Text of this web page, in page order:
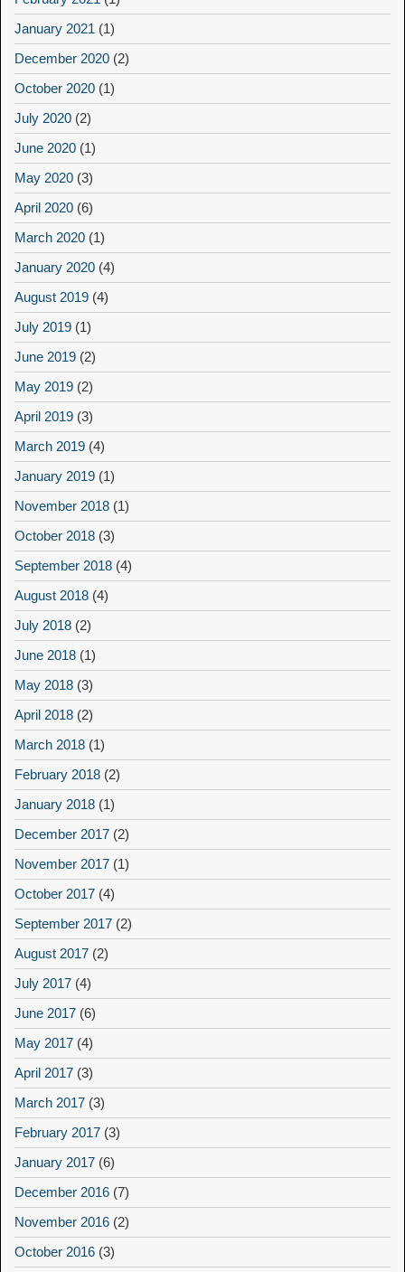
January 2021 (1)
December 2020 (2)
October 2020 (1)
July 2020 (2)
June 2020 (1)
May 2020 (3)
April 2020 (6)
March 2020 (1)
January 2020 (4)
August 2019 (4)
July 2019 (1)
June 2019 (2)
May 2019 (2)
April 2019 (3)
March 2019 (4)
January 2019 (1)
November 2018 (1)
October 2018 (3)
September 2018 (4)
August 2018 (4)
July 2018 (2)
June 2018 (1)
May 2018 (3)
April 2018 (2)
March 2018 (1)
February 2018 (2)
January 2018 (1)
December 2017 (2)
November 2017 (1)
October 2017 (4)
September 2017 (2)
August 2017 (2)
July 2017 (4)
June 2017 (6)
May 2017 (4)
April 2017 (3)
March 2017 (3)
February 2017 (3)
January 2017 (6)
December 2016 (7)
November 2016 (2)
October 2016 (3)